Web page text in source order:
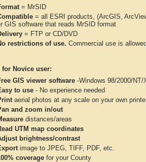
= MrSID
= all ESRI products, (ArcGIS,
GIS software that reads MrSID format
= FTP or CD/DVD
restrictions of use. Commercial use is allowed
for Novice user:
GIS viewer software -Windows 98/2000/
to use - No experience needed
aerial photos at any scale on your own
and zoom in/out
distances/areas
UTM map coordinates
brightness/contrast
image to JPEG, TIFF, PDF, etc.
coverage for your County